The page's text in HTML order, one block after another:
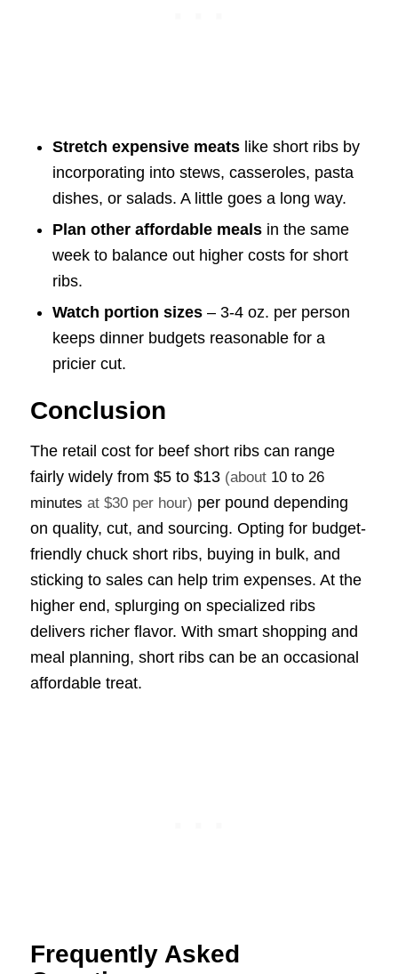
Stretch expensive meatslike short ribs by
incorporating into stews, casseroles, pasta
dishes, or salads. A little goes a long way.
Plan other affordable mealsin the same
week to balance out higher costs for short
ribs.
Watch portion sizes– 3-4 oz. per person
keeps dinner budgets reasonable for a
pricier cut.
Conclusion
The retail cost for beef short ribs can range
fairly widely from $5 to $13 (about 10 to 26
minutes at $30 per hour) per pound depending
on quality, cut, and sourcing. Opting for budget-
friendly chuck short ribs, buying in bulk, and
sticking to sales can help trim expenses. At the
higher end, splurging on specialized ribs
delivers richer flavor. With smart shopping and
meal planning, short ribs can be an occasional
affordable treat.
Frequently Asked